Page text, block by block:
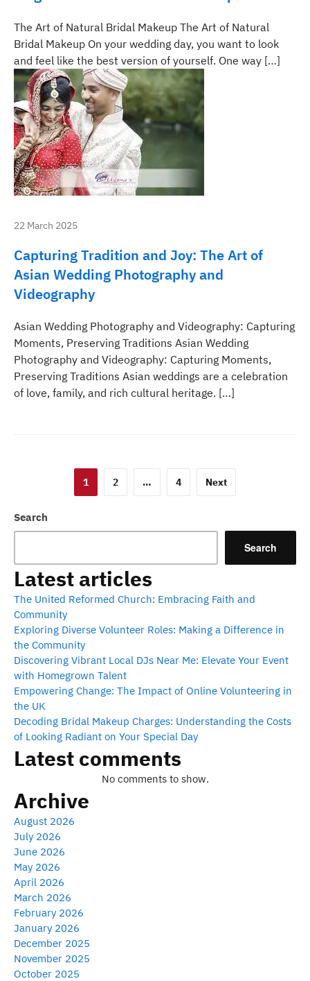
The Art of Natural Bridal Makeup The Art of Natural
Bridal Makeup On your wedding day, you want to look
and feel like the best version of yourself. One way […]
22 March 2025
Capturing Tradition and Joy: The Art of
Asian Wedding Photography and
Videography
Asian Wedding Photography and Videography: Capturing
Moments, Preserving Traditions Asian Wedding
Photography and Videography: Capturing Moments,
Preserving Traditions Asian weddings are a celebration
of love, family, and rich cultural heritage. […]
pagination
1 2 … 4 Next
Search
Search
Latest articles
The United Reformed Church: Embracing Faith and
Community
Exploring Diverse Volunteer Roles: Making a Difference in
the Community
Discovering Vibrant Local DJs Near Me: Elevate Your Event
with Homegrown Talent
Empowering Change: The Impact of Online Volunteering in
the UK
Decoding Bridal Makeup Charges: Understanding the Costs
of Looking Radiant on Your Special Day
Latest comments
No comments to show.
Archive
August 2026
July 2026
June 2026
May 2026
April 2026
March 2026
February 2026
January 2026
December 2025
November 2025
October 2025